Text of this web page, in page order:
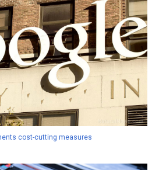
cost-cutting measures